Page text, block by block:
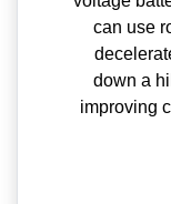
can use
down a
improving